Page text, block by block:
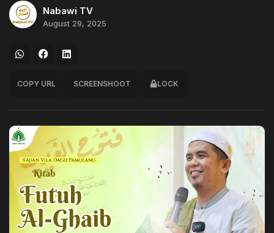
Nabawi TV
August 29, 2025
COPY URL SCREENSHOOT LOCK